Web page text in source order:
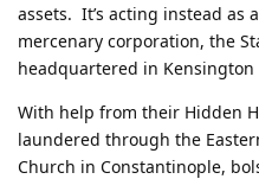
assets. It’s acting instead as
mercenary corporation, the
headquartered in Kensington
With help from their Hidden
laundered through the
Church in Constantinople,